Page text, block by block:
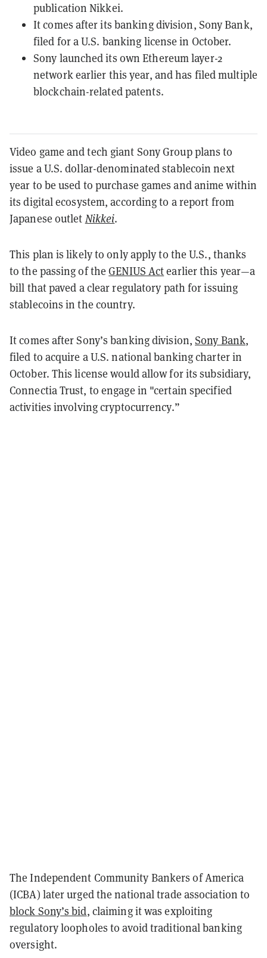
publication Nikkei.
It comes after its banking division, Sony Bank,
filed for a U.S. banking license in October.
Sony launched its own Ethereum layer-2
network earlier this year, and has filed multiple
blockchain-related patents.
Video game and tech giant Sony Group plans to
issue a U.S. dollar-denominated stablecoin next
year to be used to purchase games and anime within
its digital ecosystem, according to a report from
Japanese outlet Nikkei.
This plan is likely to only apply to the U.S., thanks
to the passing of theGENIUS Actearlier this year—a
bill that paved a clear regulatory path for issuing
stablecoins in the country.
It comes after Sony’s banking division,Sony Bank,
filed to acquire a U.S. national banking charter in
October. This license would allow for its subsidiary,
Connectia Trust, to engage in "certain specified
activities involving cryptocurrency.”
The Independent Community Bankers of America
(ICBA) later urged the national trade association to
block Sony’s bid, claiming it was exploiting
regulatory loopholes to avoid traditional banking
oversight.